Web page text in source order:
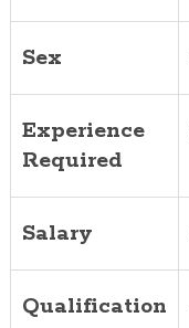
Sex
Experience
Required
Salary
Qualification